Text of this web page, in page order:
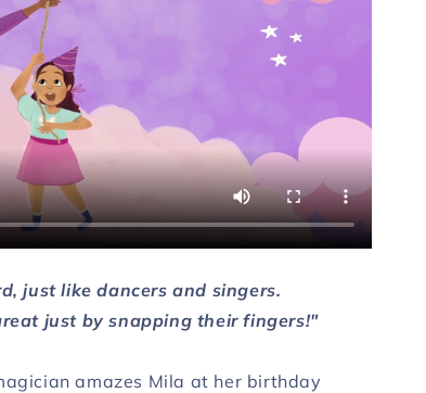
just like dancers and singers.
just by snapping their fingers!"
amazes Mila at her birthday